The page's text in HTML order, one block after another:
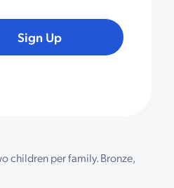
Sign Up
children per family. Bronze,